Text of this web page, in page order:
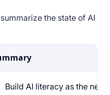
the state of AI
Build AI literacy as the new